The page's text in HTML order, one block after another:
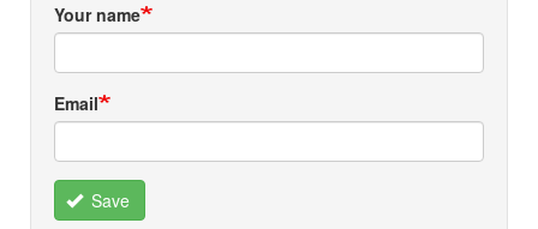
Your name
Email
Save